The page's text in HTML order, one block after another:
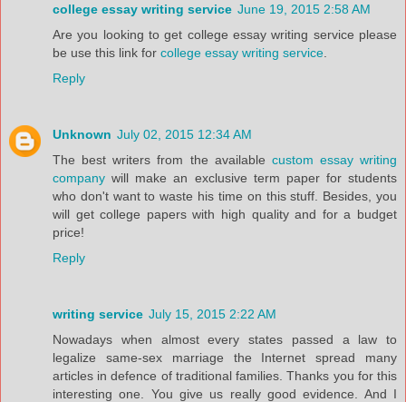
college essay writing service June 19, 2015 2:58 AM
Are you looking to get college essay writing service please
be use this link for college essay writing service
Reply
Unknown July 02, 2015 12:34 AM
The best writers from the available custom essay writing
company will make an exclusive term paper for students
who don't want to waste his time on this stuff. Besides, you
will get college papers with high quality and for a budget
price!
Reply
writing service July 15, 2015 2:22 AM
Nowadays when almost every states passed a law to
legalize same-sex marriage the Internet spread many
articles in defence of traditional families. Thanks you for this
interesting one. You give us really good evidence. And I